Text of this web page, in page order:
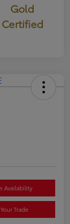
Gold
Certified
Availability
Trade